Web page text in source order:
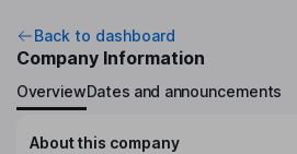
Back to dashboard
Company Information
OverviewDates and announcements
About this company